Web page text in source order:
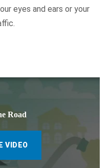
eyes and ears or your
Road
VIDEO